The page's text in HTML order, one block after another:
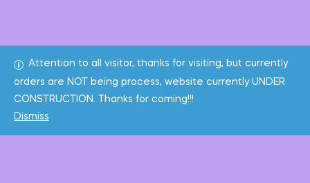
Attention to all visitor, thanks for visiting, but currently
orders are NOT being process, website currently UNDER
CONSTRUCTION. Thanks for coming!!!
Dismiss